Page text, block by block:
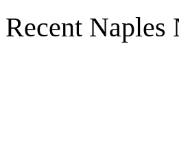
Recent